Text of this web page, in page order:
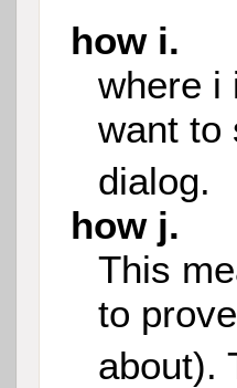
how i.
where i
want to
dialog.
how j.
This
to
about).